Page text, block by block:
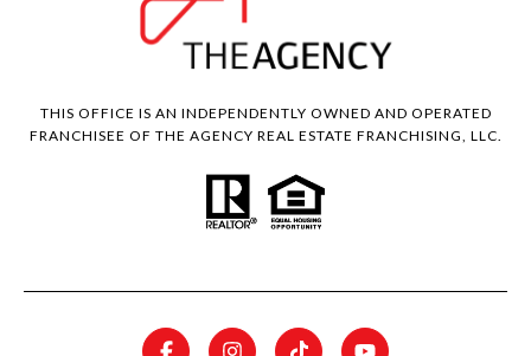
THIS OFFICE IS AN INDEPENDENTLY OWNED AND OPERATED
FRANCHISEE OF THE AGENCY REAL ESTATE FRANCHISING, LLC.